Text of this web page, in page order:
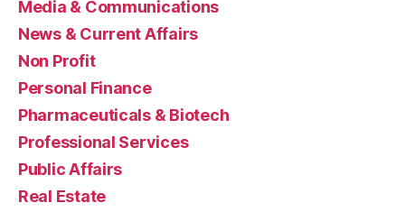
Media & Communications
News & Current Affairs
Non Profit
Personal Finance
Pharmaceuticals & Biotech
Professional Services
Public Affairs
Real Estate